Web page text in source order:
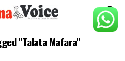
"Talata Mafara"